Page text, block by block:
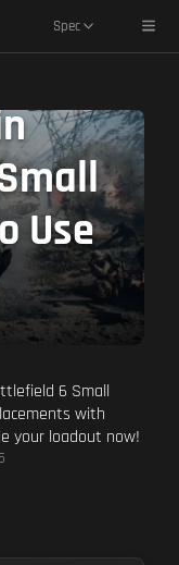
Spec
Use
6 Small
with
your loadout now!